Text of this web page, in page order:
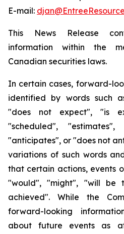
E-mail:
This News Release
information within the
Canadian securities laws.
In certain cases, forward-
identified by words such
"does not expect", "is
"scheduled", "estimates",
"anticipates", or "does not
variations of such words
that certain actions, events
"would", "might", "will be
achieved". While the
forward-looking
about future events as